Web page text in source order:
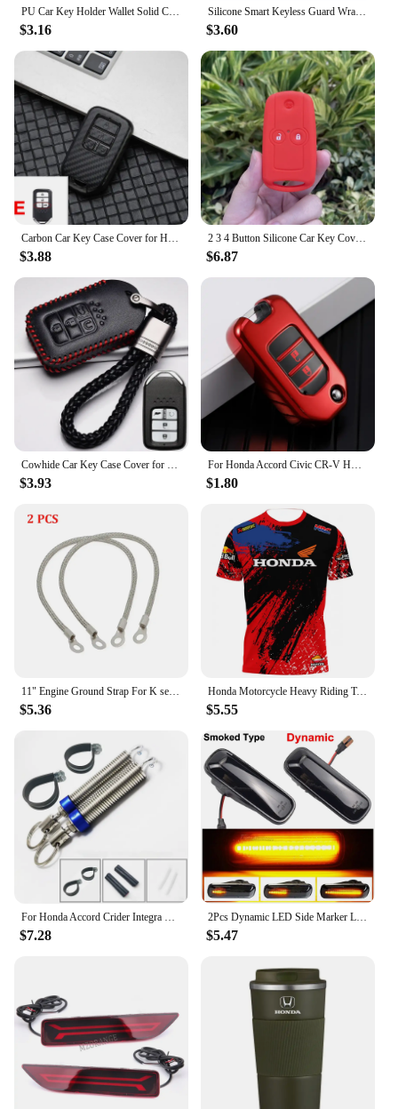
$3.16
Silicone Smart Keyless Guard Wrap Case For Car Accessory Remote 3 Button For Honda Odyssey Accord SPIRIOR CRV Civic Crosstour
$3.60
$3.88
2 3 4 Button Silicone Car Key Cover Case Protect Skin Bag for Honda Accord CRV HRV CIVI IX Crosstour Acura Odyssey FIT CITY Jazz
$6.87
$3.93
For Honda Accord Civic CR-V HR-V HRV Crider Jade Odyssey Car TPU Folding Key Cover Bag Case Shell Holder Protector Keychain
$1.80
$5.36
Honda Motorcycle Heavy Riding T-Shirt Men's Summer Short Sleeve Outdoor Sportswear Sports BWT ALPINE F1 Racing Sportswear
$5.55
For Honda Accord Crider Integra City Civic Car Trunk Lid Start Lift Adjustable Metal Spring Device Car Boot Styling Accessories
$7.28
2Pcs Dynamic LED Side Marker Lights Turn Signal Indicator Car Accessories For Honda Civic EK 2/3/4dr Ballade CRV Prelude 95-99
$5.47